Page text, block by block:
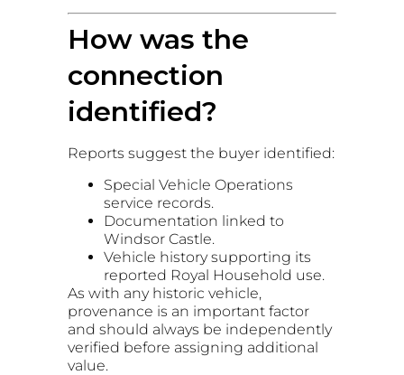
How was the
connection
identified?
Reports suggest the buyer identified:
Special Vehicle Operations
service records.
Documentation linked to
Windsor Castle.
Vehicle history supporting its
reported Royal Household use.
As with any historic vehicle,
provenance is an important factor
and should always be independently
verified before assigning additional
value.